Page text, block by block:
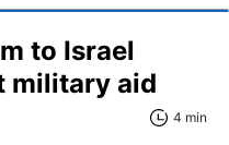
to Israel
military aid
4 min